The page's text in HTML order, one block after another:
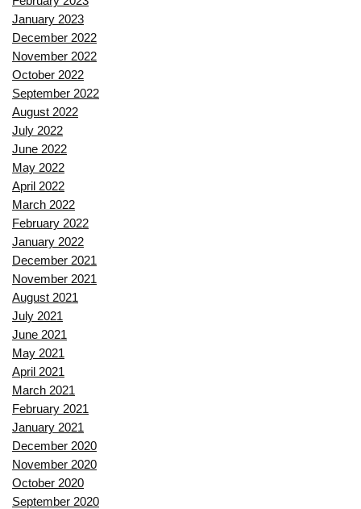
January 2023
December 2022
November 2022
October 2022
September 2022
August 2022
July 2022
June 2022
May 2022
April 2022
March 2022
February 2022
January 2022
December 2021
November 2021
August 2021
July 2021
June 2021
May 2021
April 2021
March 2021
February 2021
January 2021
December 2020
November 2020
October 2020
September 2020